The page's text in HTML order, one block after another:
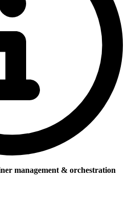
management & orchestration